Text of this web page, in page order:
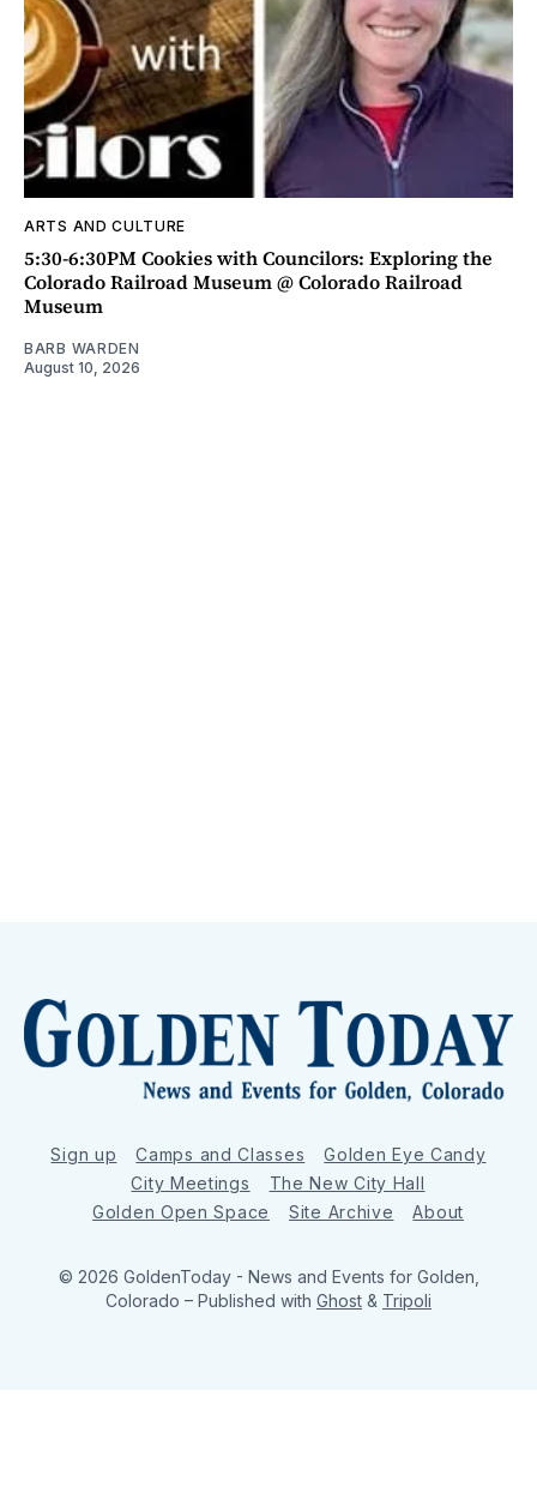
ARTS AND CULTURE
5:30-6:30PM Cookies with Councilors: Exploring the
Colorado Railroad Museum @ Colorado Railroad
Museum
BARB WARDEN
August 10, 2026
Sign up Camps and Classes
Golden Eye Candy
City Meetings
The New City Hall
Golden Open Space
Site Archive About
© 2026 GoldenToday - News and Events for Golden,
Colorado – Published with Ghost & Tripoli